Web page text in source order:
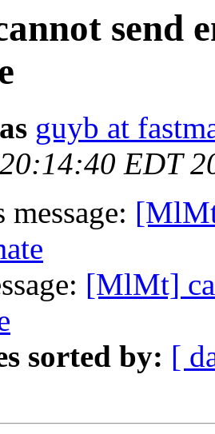
send
guyb at
EDT
[MlMt]
sorted by: [